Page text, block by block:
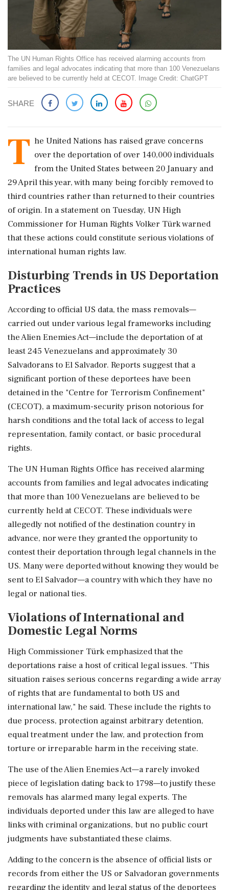
The UN Human Rights Office has received alarming accounts from
families and legal advocates indicating that more than 100 Venezuelans
are believed to be currently held at CECOT. Image Credit: ChatGPT
SHARE
T he United Nations has raised grave concerns
over the deportation of over 140,000 individuals
from the United States between 20 January and
29 April this year, with many being forcibly removed to
third countries rather than returned to their countries
of origin. In a statement on Tuesday, UN High
Commissioner for Human Rights Volker Türk warned
that these actions could constitute serious violations of
international human rights law.
Disturbing Trends in US Deportation
Practices
According to official US data, the mass removals—
carried out under various legal frameworks including
the Alien Enemies Act—include the deportation of at
least 245 Venezuelans and approximately 30
Salvadorans to El Salvador. Reports suggest that a
significant portion of these deportees have been
detained in the "Centre for Terrorism Confinement"
(CECOT), a maximum-security prison notorious for
harsh conditions and the total lack of access to legal
representation, family contact, or basic procedural
rights.
The UN Human Rights Office has received alarming
accounts from families and legal advocates indicating
that more than 100 Venezuelans are believed to be
currently held at CECOT. These individuals were
allegedly not notified of the destination country in
advance, nor were they granted the opportunity to
contest their deportation through legal channels in the
US. Many were deported without knowing they would be
sent to El Salvador—a country with which they have no
legal or national ties.
Violations of International and
Domestic Legal Norms
High Commissioner Türk emphasized that the
deportations raise a host of critical legal issues. "This
situation raises serious concerns regarding a wide array
of rights that are fundamental to both US and
international law," he said. These include the rights to
due process, protection against arbitrary detention,
equal treatment under the law, and protection from
torture or irreparable harm in the receiving state.
The use of the Alien Enemies Act—a rarely invoked
piece of legislation dating back to 1798—to justify these
removals has alarmed many legal experts. The
individuals deported under this law are alleged to have
links with criminal organizations, but no public court
judgments have substantiated these claims.
Adding to the concern is the absence of official lists or
records from either the US or Salvadoran governments
regarding the identity and legal status of the deportees